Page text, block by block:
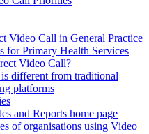
Video Call in General Practice
for Primary Health Services
Video Call?
different from traditional
platforms
and Reports home page
of organisations using Video